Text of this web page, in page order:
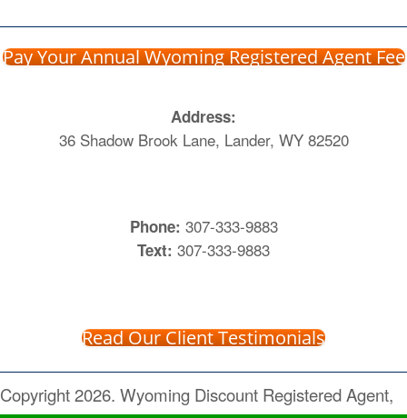
Pay Your Annual Wyoming Registered Agent Fee
Address:
36 Shadow Brook Lane, Lander, WY 82520
Phone: 307-333-9883
Text: 307-333-9883
Read Our Client Testimonials
Copyright 2026. Wyoming Discount Registered Agent,